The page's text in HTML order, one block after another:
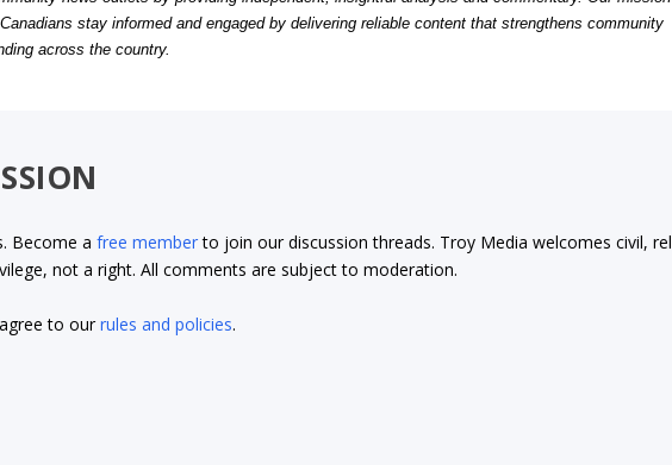
stay informed and engaged by delivering reliable content that strengthens community
across the country.
Become afree memberto join our discussion threads. Troy Media welcomes civil,
not a right. All comments are subject to moderation.
to ourrules and policies.